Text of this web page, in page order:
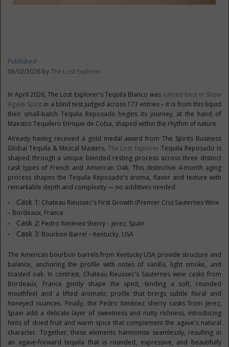
Published
06/02/2026 byThe Lost Explorer
In April 2026, The Lost Explorer's Tequila Blanco was named Best in Show
Agave Spirit in a blind test judged across 173 entries – it is from this liquid
their small-batch Tequila Reposado begins its journey, at the hand of
Maestro Tequilero Enrique de Colsa, shaped within the rhythm of nature.
Already having received a gold medal award from The Spirits Business
Global Tequila & Mezcal Masters, The Lost Explorer Tequila Reposado is
shaped through a unique blended resting process across three distinct
cask types of French and American Oak. This distinctive 4-month aging
process shapes the Tequila Reposado's aroma, flavor and texture with
remarkable depth and complexity — no additives needed.
Cask 1: Chateau Rieussec's First Growth (Premier Cru) Sauternes Wine
– Bordeaux, France
Cask 2: Pedro Ximénex Sherry – Jerez, Spain
Cask 3: Bourbon Barrel – Kentucky, USA
The American bourbon barrels from Kentucky USA provide structure and
balance, anchoring the profile with notes of vanilla, light smoke, and
toasted oak. In contrast, Chateau Rieussec's Sauternes wine casks from
Bordeaux, France gently shape the spirit, lending a soft, rounded
mouthfeel and a lifted aromatic profile that brings subtle floral and
honeyed nuances. Finally, the Pedro Ximénez sherry casks from Jerez,
Spain add a delicate layer of sweetness and nutty richness, introducing
hints of dried fruit and warm spice that complement the agave's natural
character. Together, these elements harmonise seamlessly, resulting in
an agave-forward tequila that is rounded, expressive, and beautifully